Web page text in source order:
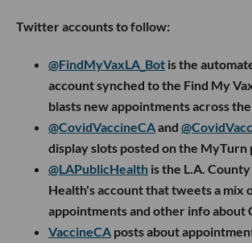
Twitter accounts to follow:
@FindMyVaxLA_Bot is the
account synched to the Find My
blasts new appointments across
@CovidVaccineCAand
display slots posted on the MyTurn
@LAPublicHealth is the L.A.
Health's account that tweets a mix
appointments and other info about
VaccineCA posts about